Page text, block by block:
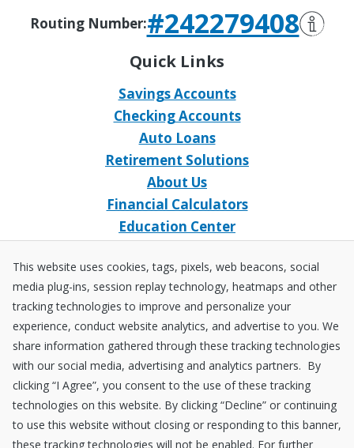
This website uses cookies, tags, pixels, web beacons, social
media plug-ins, session replay technology, heatmaps and other
tracking technologies to improve and personalize your
experience, conduct website analytics, and advertise to you. We
share information gathered through these tracking technologies
with our social media, advertising and analytics partners. By
clicking “I Agree”, you consent to the use of these tracking
technologies on this website. By clicking “Decline” or continuing
to use this website without closing or responding to this banner,
these tracking technologies will not be enabled. For further
Routing Number:#242279408
Quick Links
Savings Accounts
Checking Accounts
Auto Loans
Retirement Solutions
About Us
Financial Calculators
Education Center
Home Loans
Open an Account
Stay Connected
Facebook
X Instagram
YouTubeLinkedIn
Equal
Housing
NCUA
Federally